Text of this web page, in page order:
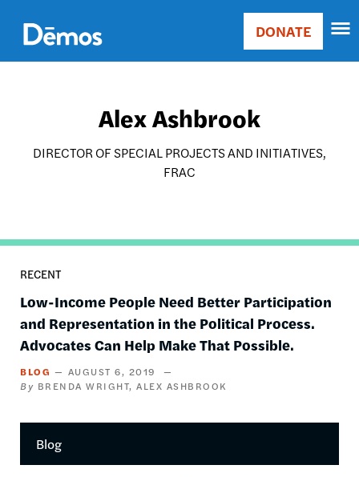
main
content
Main
Donate
DONATE
Alex Ashbrook
DIRECTOR OF SPECIAL PROJECTS AND INITIATIVES,
FRAC
RECENT
Low-Income People Need Better Participation
and Representation in the Political Process.
Advocates Can Help Make That Possible.
BLOG
AUGUST 6, 2019
BRENDA WRIGHT ALEX ASHBROOK
Blog